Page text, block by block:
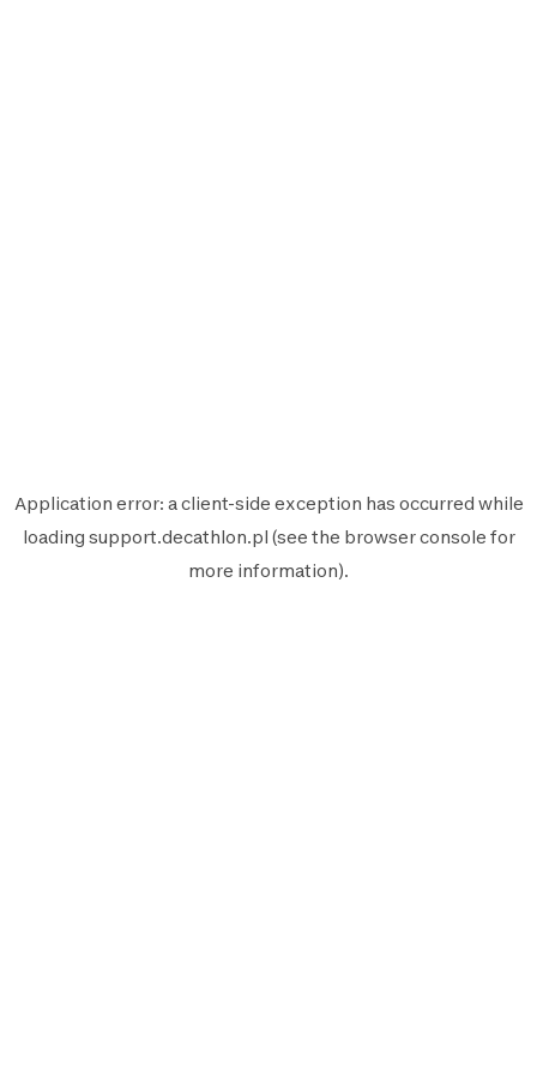
Application error: aclient-side exception has occurred while
loading support.decathlon.pl (see the browser console for
more information).